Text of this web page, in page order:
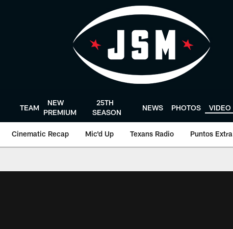
TEAM
NEW
PREMIUM
25TH
SEASON
NEWS PHOTOS VIDEO
Cinematic Recap Mic'd Up Texans Radio Puntos Extra